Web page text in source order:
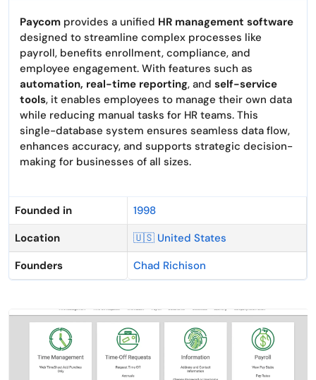
Paycom provides a unified HR management software
designed to streamline complex processes like
payroll, benefits enrollment, compliance, and
employee engagement. With features such as
automation, real-time reporting, and self-service
tools, it enables employees to manage their own data
while reducing manual tasks for HR teams. This
single-database system ensures seamless data flow,
enhances accuracy, and supports strategic decision-
making for businesses of all sizes.
Founded in
1998
Location
🇺🇸 United States
Founders
Chad Richison